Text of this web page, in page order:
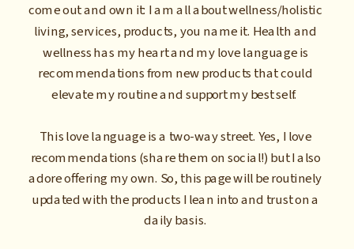
come out and own it: I am all about wellness/holistic
living, services, products, you name it. Health and
wellness has my heart and my love language is
recommendations from new products that could
elevate my routine and support my best self.
This love language is a two-way street. Yes, I love
recommendations (share them on social!) but I also
adore offering my own. So, this page will be routinely
updated with the products I lean into and trust on a
daily basis.